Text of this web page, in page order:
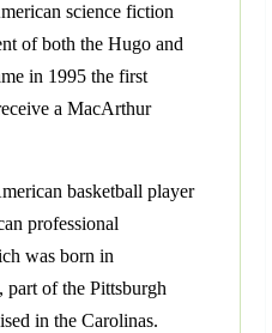
science fiction
of both the Hugo and
in 1995 the first
a MacArthur
basketball player
professional
was born in
of the Pittsburgh
in the Carolinas.